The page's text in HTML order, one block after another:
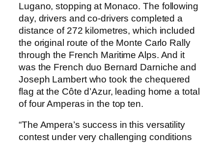
Lugano, stopping at Monaco. The following
day, drivers and co-drivers completed a
distance of 272 kilometres, which included
the original route of the Monte Carlo Rally
through the French Maritime Alps. And it
was the French duo Bernard Darniche and
Joseph Lambert who took the chequered
flag at the Côte d’Azur, leading home a total
of four Amperas in the top ten.
“The Ampera’s success in this versatility
contest under very challenging conditions